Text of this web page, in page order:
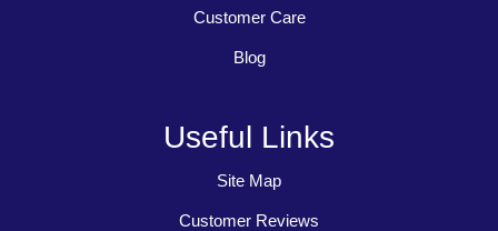
Customer Care
Blog
Useful Links
Site Map
Customer Reviews